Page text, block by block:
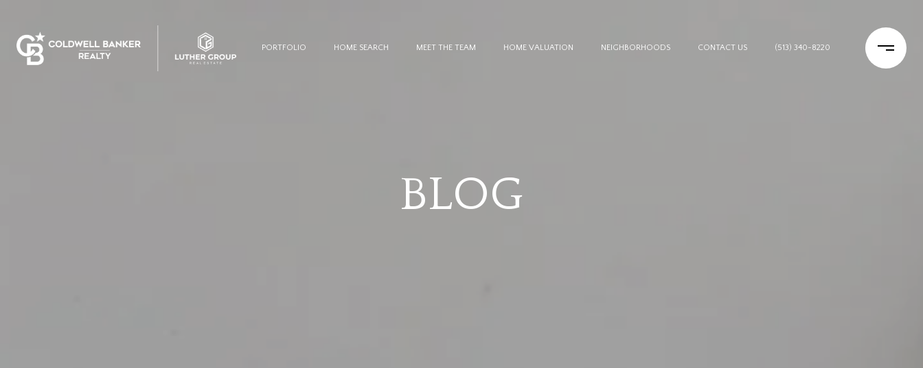
PORTFOLIO HOME SEARCH MEET THE TEAM HOME VALUATION NEIGHBORHOODS CONTACT US (513) 340-8220
BLOG